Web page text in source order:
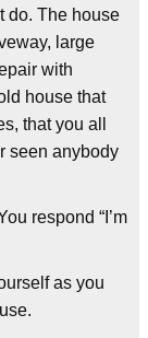
do. The house
large
with
house that
that you all
seen anybody
respond “I’m
as you